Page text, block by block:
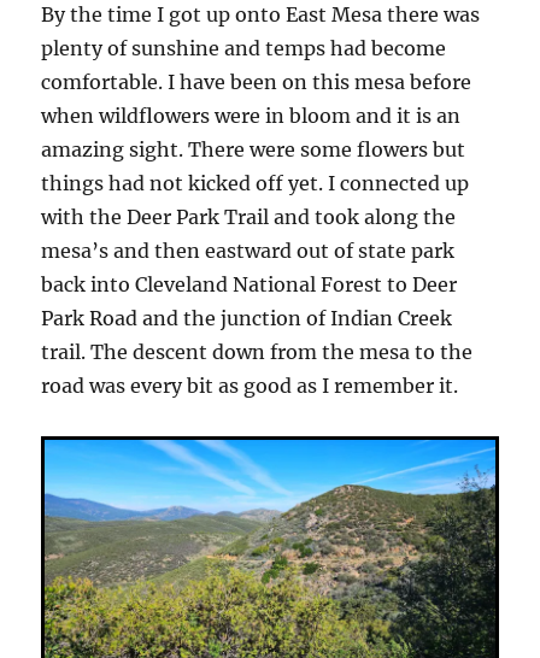
By the time I got up onto East Mesa there was
plenty of sunshine and temps had become
comfortable. I have been on this mesa before
when wildflowers were in bloom and it is an
amazing sight. There were some flowers but
things had not kicked off yet. I connected up
with the Deer Park Trail and took along the
mesa’s and then eastward out of state park
back into Cleveland National Forest to Deer
Park Road and the junction of Indian Creek
trail. The descent down from the mesa to the
road was every bit as good as I remember it.